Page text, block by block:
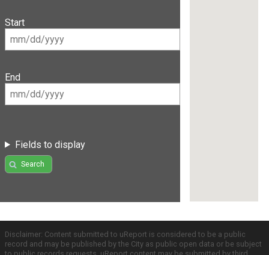
Start
End
Fields to display
Search
Disclaimer: Content submitted to uReport is considered to be a public
record and may be published by the City as public open data or be subject